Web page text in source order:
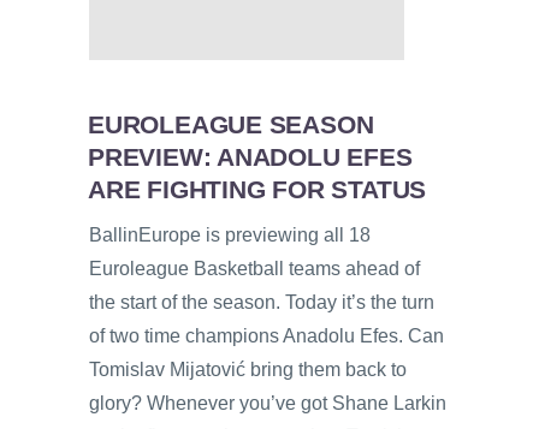
EUROLEAGUE SEASON
PREVIEW: ANADOLU EFES
ARE FIGHTING FOR STATUS
BallinEurope is previewing all 18
Euroleague Basketball teams ahead of
the start of the season. Today it’s the turn
of two time champions Anadolu Efes. Can
Tomislav Mijatović bring them back to
glory? Whenever you’ve got Shane Larkin